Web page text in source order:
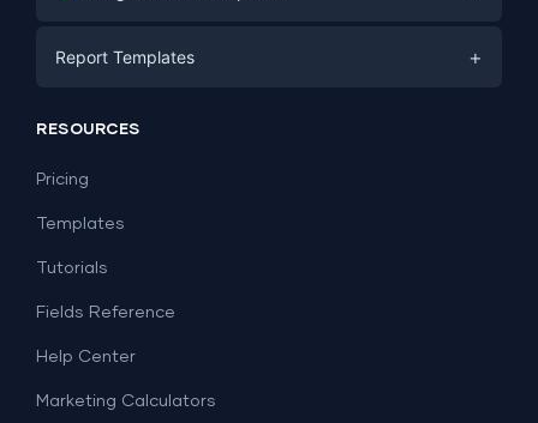
PPC
SEO
Lead Generation
Facebook Ads
Social Media
Report Templates +
Dashboard Examples
RESOURCES
Pricing
Templates
Tutorials
Fields Reference
Help Center
Marketing Calculators